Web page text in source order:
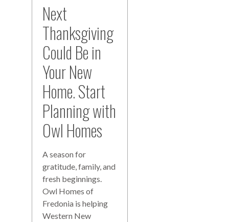
Next
Thanksgiving
Could Be in
Your New
Home. Start
Planning with
Owl Homes
A season for
gratitude, family, and
fresh beginnings.
Owl Homes of
Fredonia is helping
Western New